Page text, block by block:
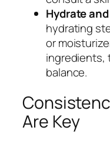
Hydrate
hydrating
or
ingredients,
balance.
Are Key